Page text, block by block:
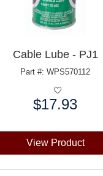
Cable Lube - PJ1
Part #: WPS570112
$17.93
View Product